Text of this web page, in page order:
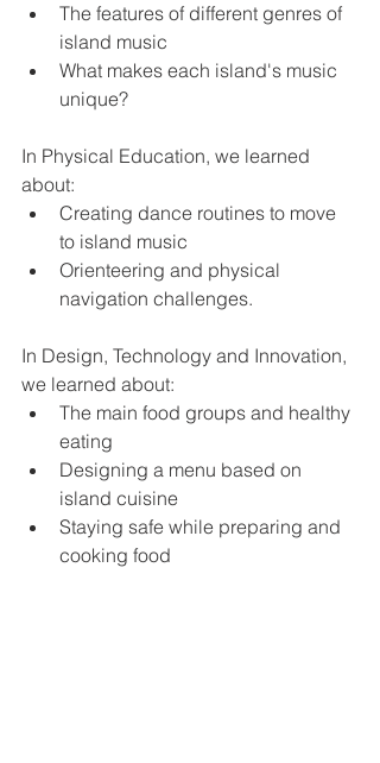
The features of different genres of
island music
What makes each island's music
unique?
In Physical Education, we learned
about:
Creating dance routines to move
to island music
Orienteering and physical
navigation challenges.
In Design, Technology and Innovation,
we learned about:
The main food groups and healthy
eating
Designing a menu based on
island cuisine
Staying safe while preparing and
cooking food